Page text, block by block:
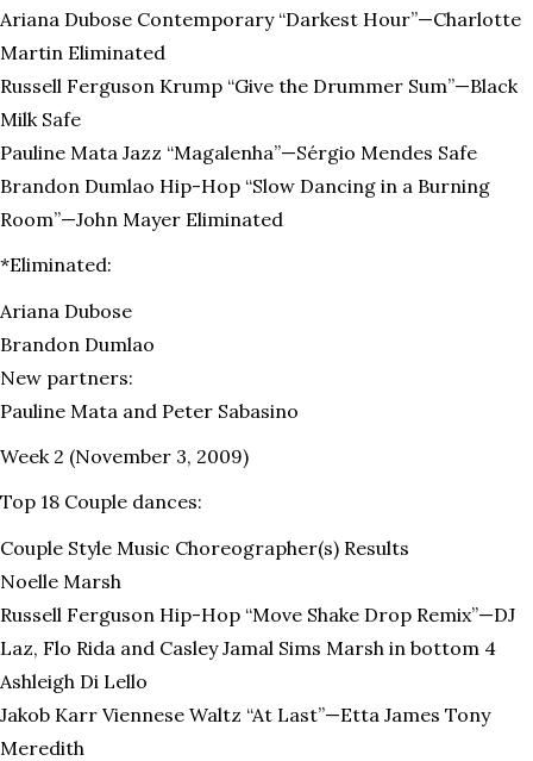
Ariana Dubose Contemporary “Darkest Hour”—Charlotte
Martin Eliminated
Russell Ferguson Krump “Give the Drummer Sum”—Black
Milk Safe
Pauline Mata Jazz “Magalenha”—Sérgio Mendes Safe
Brandon Dumlao Hip-Hop “Slow Dancing in a Burning
Room”—John Mayer Eliminated
*Eliminated:
Ariana Dubose
Brandon Dumlao
New partners:
Pauline Mata and Peter Sabasino
Week 2 (November 3, 2009)
Top 18 Couple dances:
Couple Style Music Choreographer(s) Results
Noelle Marsh
Russell Ferguson Hip-Hop “Move Shake Drop Remix”—DJ
Laz, Flo Rida and Casley Jamal Sims Marsh in bottom 4
Ashleigh Di Lello
Jakob Karr Viennese Waltz “At Last”—Etta James Tony
Meredith